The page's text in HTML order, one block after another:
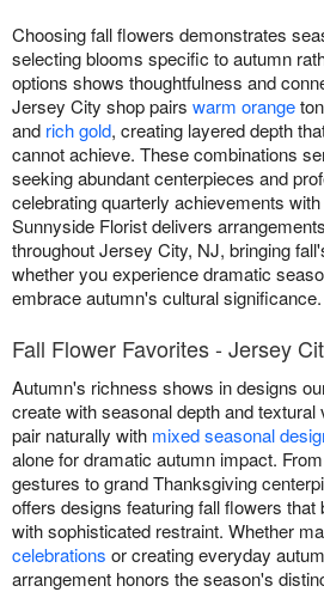
Choosing fall flowers demonstrates
selecting blooms specific to autumn
options shows thoughtfulness and
Jersey City shop pairs warm orange
and rich gold, creating layered depth
cannot achieve. These combinations
seeking abundant centerpieces and
celebrating quarterly achievements
Sunnyside Florist delivers
throughout Jersey City, NJ, bringing
whether you experience dramatic
embrace autumn's cultural significance.
Fall Flower Favorites - Jersey
Autumn's richness shows in designs
create with seasonal depth and
pair naturally with mixed seasonal
alone for dramatic autumn impact.
gestures to grand Thanksgiving
offers designs featuring fall flowers that
with sophisticated restraint. Whether
celebrations or creating everyday
arrangement honors the season's